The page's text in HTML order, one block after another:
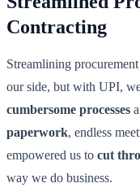
Contracting
Streamlining
our side, but with UPI,
cumbersome processes
paperwork, endless
empowered us to cut
way we do business.